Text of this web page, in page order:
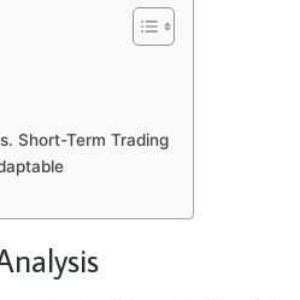
Short-Term Trading